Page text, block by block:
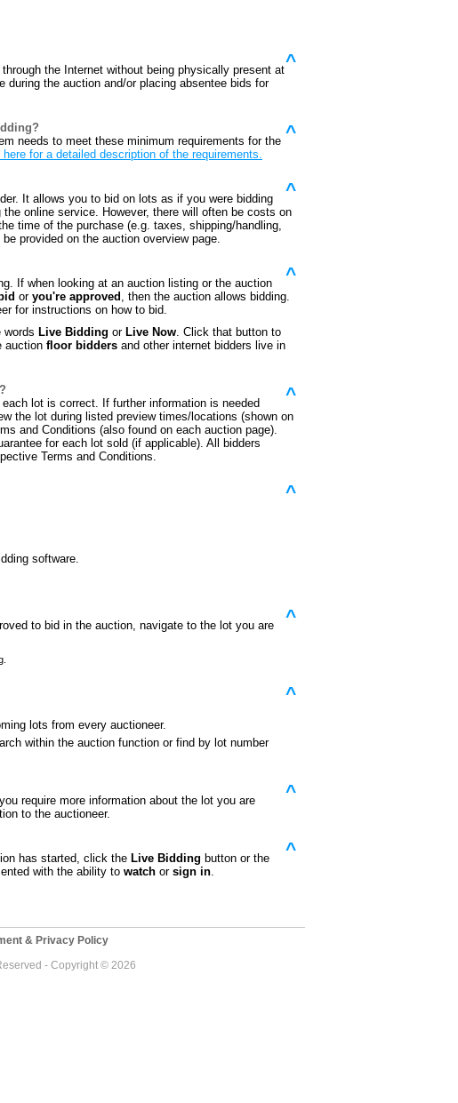
^
the Internet without being physically present at
the auction and/or placing absentee bids for
^
needs to meet these minimum requirements for the
here for a detailed description of the requirements.
^
It allows you to bid on lots as if you were bidding
online service. However, there will often be costs on
time of the purchase (e.g. taxes, shipping/handling,
provided on the auction overview page.
^
If when looking at an auction listing or the auction
or you're approved , then the auction allows bidding.
for instructions on how to bid.
words Live Bidding or Live Now. Click that button to
auction floor bidders and other internet bidders live in
^
lot is correct. If further information is needed
the lot during listed preview times/locations (shown on
and Conditions (also found on each auction page).
for each lot sold (if applicable). All bidders
Terms and Conditions.
^
software.
^
to bid in the auction, navigate to the lot you are
^
lots from every auctioneer.
within the auction function or find by lot number
^
require more information about the lot you are
to the auctioneer.
^
has started, click the Live Bidding button or the
with the ability to watch or sign in.
& Privacy Policy
- Copyright © 2026